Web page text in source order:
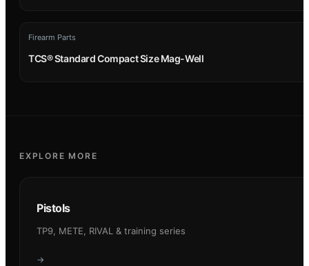
Firearm Parts
TCS® Standard Compact Size Mag-Well
EXPLORE MORE
Pistols
TP9, METE, RIVAL & training series
→